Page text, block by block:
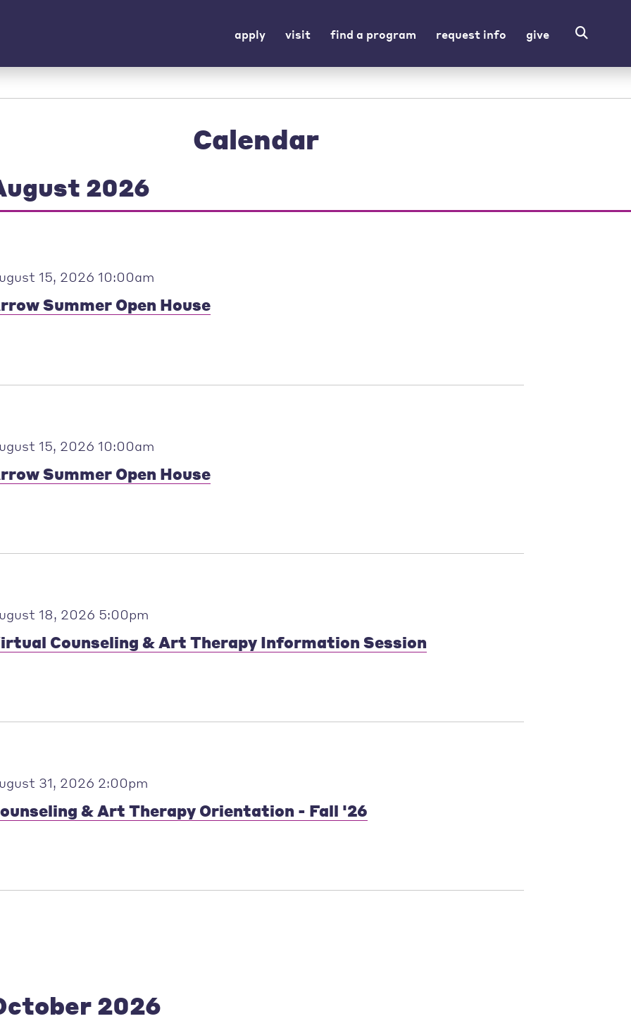
apply visit find a program request info give
Calendar
2026
15, 2026 10:00am
Summer Open House
15, 2026 10:00am
Summer Open House
18, 2026 5:00pm
Counseling & Art Therapy Information Session
31, 2026 2:00pm
& Art Therapy Orientation - Fall '26
2026